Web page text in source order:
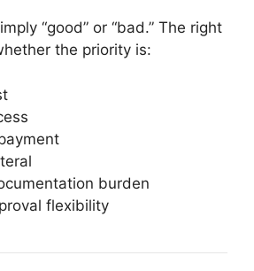
“good” or “bad.” The right
the priority is:
burden
flexibility